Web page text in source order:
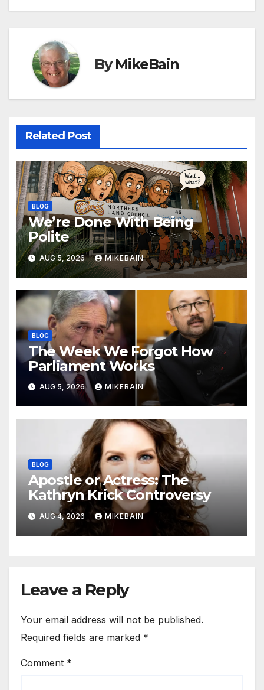
ByMikeBain
Related Post
BLOG
We’re Done With Being
Polite
AUG 5, 2026 MIKEBAIN
BLOG
The Week We Forgot How
Parliament Works
AUG 5, 2026 MIKEBAIN
BLOG
Apostle or Actress: The
Kathryn Krick Controversy
AUG 4, 2026 MIKEBAIN
Leave a Reply
Your email address will not be published.
Required fields are marked *
Comment *